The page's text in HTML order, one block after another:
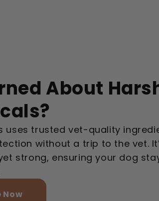
About
uses trusted vet-quality
without a trip to the vet.
strong, ensuring your dog
Now